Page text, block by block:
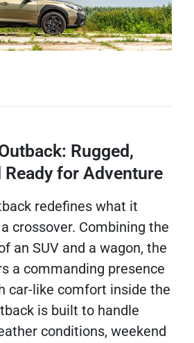
Rugged,
Ready for Adventure
redefines what it
crossover. Combining the
an SUV and a wagon, the
a commanding presence
car-like comfort inside the
is built to handle
conditions, weekend